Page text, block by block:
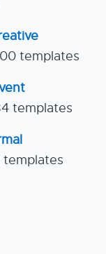
templates
templates
templates